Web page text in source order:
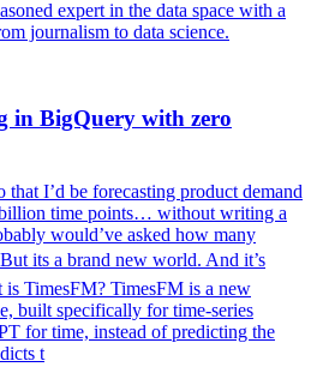
expert in the data space with a
journalism to data science.
in BigQuery with zero
I’d be forecasting product demand
time points… without writing a
would’ve asked how many
its a brand new world. And it’s
TimesFM? TimesFM is a new
built specifically for time-series
for time, instead of predicting the
t